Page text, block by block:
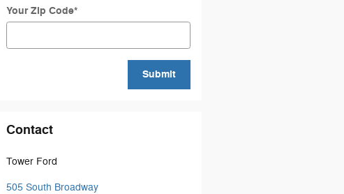
Your Zip Code*
Submit
Contact
Tower Ford
505 South Broadway